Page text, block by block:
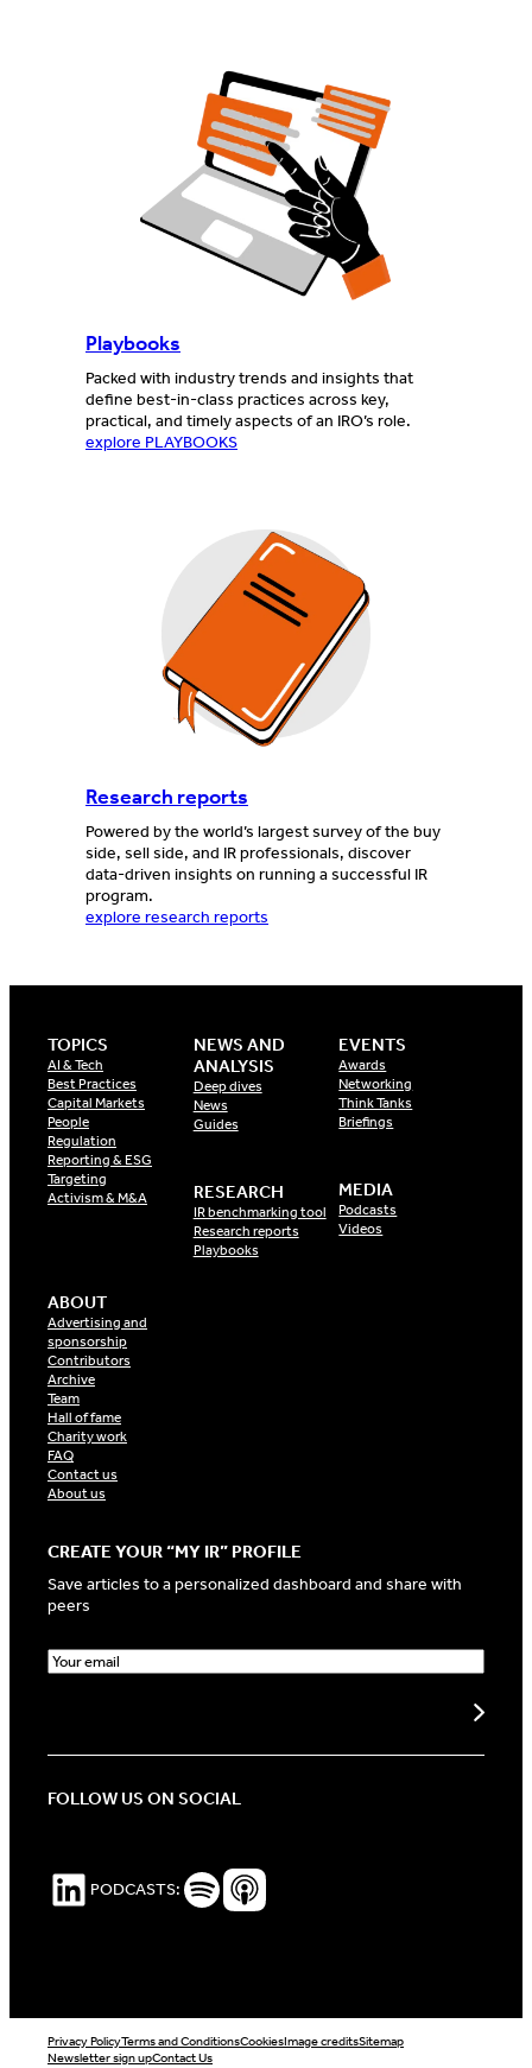
Playbooks
Packed with industry trends and insights that
define best-in-class practices across key,
practical, and timely aspects of an IRO’s role.
explore PLAYBOOKS
Research reports
Powered by the world’s largest survey of the buy
side, sell side, and IR professionals, discover
data-driven insights on running a successful IR
program.
explore research reports
TOPICS
AI & Tech
Best Practices
Capital Markets
People
Regulation
Reporting & ESG
Targeting
Activism & M&A
NEWS AND
ANALYSIS
Deep dives
News
Guides
RESEARCH
IR benchmarking tool
Research reports
Playbooks
EVENTS
Awards
Networking
Think Tanks
Briefings
MEDIA
Podcasts
Videos
ABOUT
Advertising and
sponsorship
Contributors
Archive
Team
Hall of fame
Charity work
FAQ
Contact us
About us
CREATE YOUR “MY IR” PROFILE
Save articles to a personalized dashboard and share with
peers
E
m
eFOLLOW US ON SOCIAL
LinkedIn PODCASTS: Spotify Podcasts Apple Podcasts
Privacy PolicyTerms and ConditionsCookiesImage creditsSitemap
Newsletter sign upContact Us